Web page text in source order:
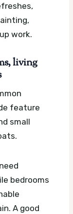
work.
living
feature
small
bedrooms
A good